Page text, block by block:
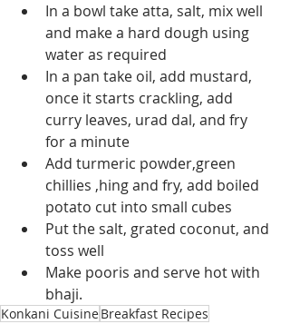
In a bowl take atta, salt, mix well
and make a hard dough using
water as required
In a pan take oil, add mustard,
once it starts crackling, add
curry leaves, urad dal, and fry
for a minute
Add turmeric powder,green
chillies ,hing and fry, add boiled
potato cut into small cubes
Put the salt, grated coconut, and
toss well
Make pooris and serve hot with
bhaji.
Konkani CuisineBreakfast Recipes